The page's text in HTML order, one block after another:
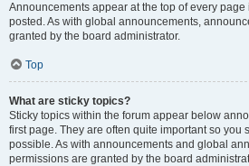
Announcements appear at the top of every
posted. As with global announcements,
granted by the board administrator.
Top
What are sticky topics?
Sticky topics within the forum appear below
first page. They are often quite important so you
possible. As with announcements and global
permissions are granted by the board